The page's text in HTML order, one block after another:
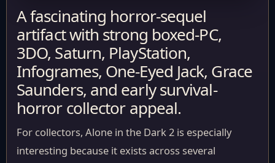
A fascinating horror-sequel
artifact with strong boxed-PC,
3DO, Saturn, PlayStation,
Infogrames, One-Eyed Jack, Grace
Saunders, and early survival-
horror collector appeal.
For collectors, Alone in the Dark 2 is especially
interesting because it exists across several